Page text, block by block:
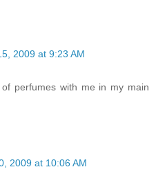
2009 at 9:23 AM
perfumes with me in my main
2009 at 10:06 AM